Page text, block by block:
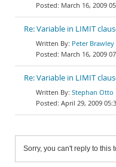
March 16, 2009
Re: Variable in LIMIT
Peter Brawley
March 16, 2009
Re: Variable in LIMIT
Stephan Otto
April 29, 2009
Sorry, you can't reply to this